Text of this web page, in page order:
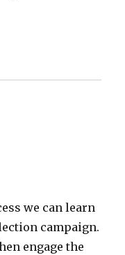
we can learn
campaign.
engage the